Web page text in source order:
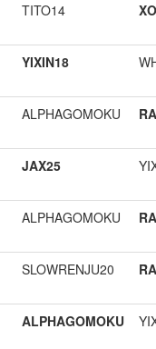
TITO14
YIXIN18
ALPHAGOMOKU
JAX25
ALPHAGOMOKU
SLOWRENJU20
ALPHAGOMOKU